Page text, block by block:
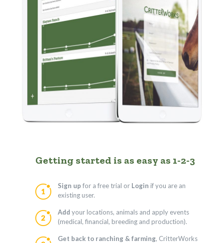
Getting started is as easy as 1-2-3
Sign up for a free trial or Login if you are an
existing user.
Add your locations, animals and apply events
(medical, financial, breeding and production).
Get back to ranching & farming, CritterWorks